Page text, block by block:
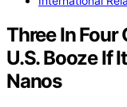
Three In Four
U.S. Booze If
Nanos